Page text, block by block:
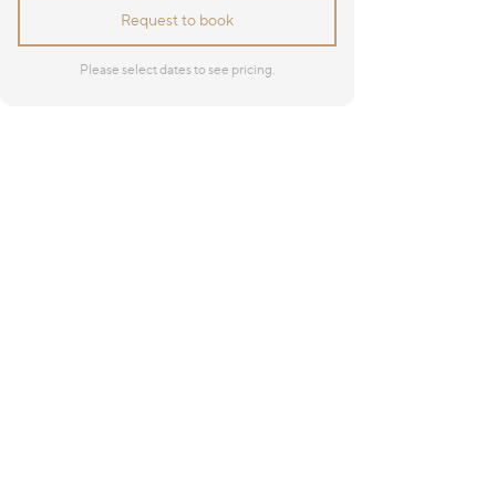
Request to book
Please select dates to see pricing.